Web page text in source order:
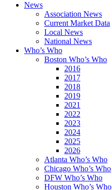
News
Association News
Current Market Data
Local News
National News
Who’s Who
Boston Who’s Who
2016
2017
2018
2019
2021
2022
2023
2024
2025
2026
Atlanta Who’s Who
Chicago Who’s Who
DFW Who’s Who
Houston Who’s Who